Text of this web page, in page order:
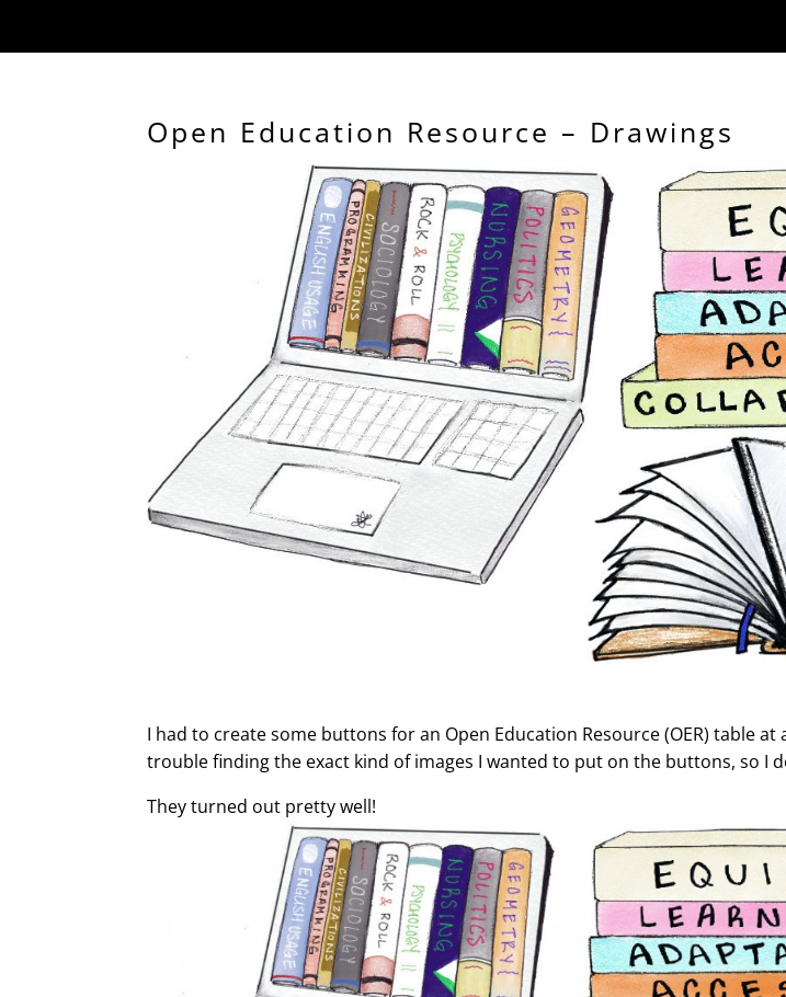
Open Education Resource – Drawings
I had to create some buttons for an Open Education Resource (OER) table
trouble finding the exact kind of images I wanted to put on the buttons, so I
They turned out pretty well!